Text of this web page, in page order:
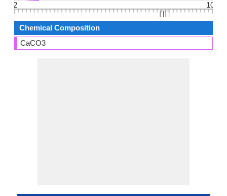
2
10
👆🏻
Chemical Composition
CaCO3